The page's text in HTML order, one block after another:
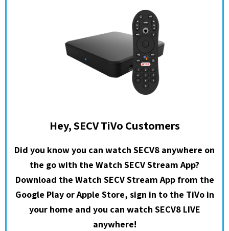
Hey, SECV TiVo Customers
Did you know you can watch SECV8 anywhere on
the go with the Watch SECV Stream App?
Download the Watch SECV Stream App from the
Google Play or Apple Store, sign in to the TiVo in
your home and you can watch SECV8 LIVE
anywhere!